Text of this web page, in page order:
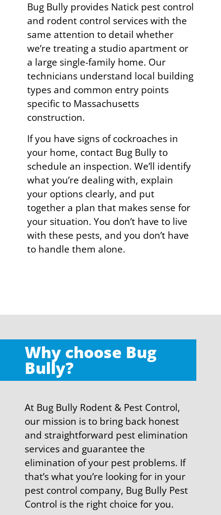
Bug Bully provides Natick pest control
and rodent control services with the
same attention to detail whether
we’re treating a studio apartment or
a large single-family home. Our
technicians understand local building
types and common entry points
specific to Massachusetts
construction.
If you have signs of cockroaches in
your home, contact Bug Bully to
schedule an inspection. We’ll identify
what you’re dealing with, explain
your options clearly, and put
together a plan that makes sense for
your situation. You don’t have to live
with these pests, and you don’t have
to handle them alone.
Why choose Bug
Bully?
At Bug Bully Rodent & Pest Control,
our mission is to bring back honest
and straightforward pest elimination
services and guarantee the
elimination of your pest problems. If
that’s what you’re looking for in your
pest control company, Bug Bully Pest
Control is the right choice for you.